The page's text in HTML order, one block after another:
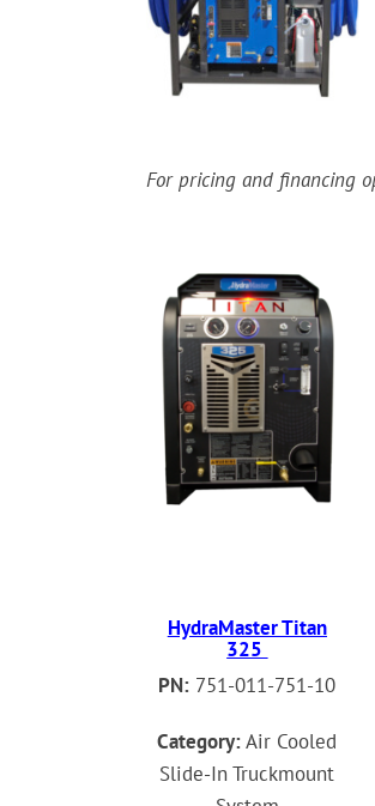
For pricing and financing
HydraMaster Titan
325
PN: 751-011-751-10
Category:Air Cooled
Slide-In Truckmount